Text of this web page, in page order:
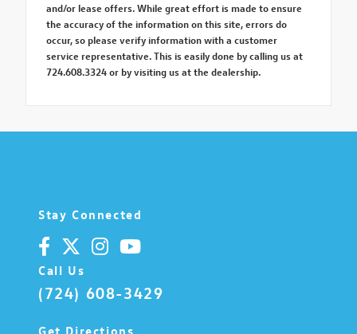
and/or lease offers. While great effort is made to ensure
the accuracy of the information on this site, errors do
occur, so please verify information with a customer
service representative. This is easily done by calling us at
724.608.3324 or by visiting us at the dealership.
Stay Connected
Call Us
(724) 608-3429